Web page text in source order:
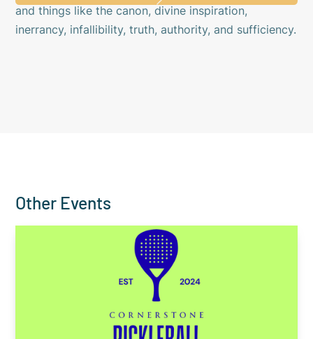
and things like the canon, divine inspiration,
inerrancy, infallibility, truth, authority, and sufficiency.
Other Events